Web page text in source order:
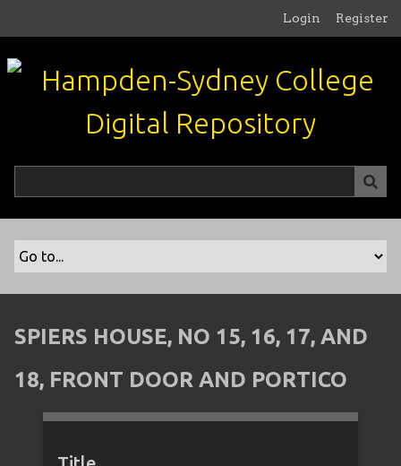
p
Login Register
SPIERS HOUSE, NO 15, 16, 17, AND
18, FRONT DOOR AND PORTICO